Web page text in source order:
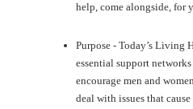
help, come alongside, for
Purpose - Today’s Living
essential support
encourage men and
deal with issues that